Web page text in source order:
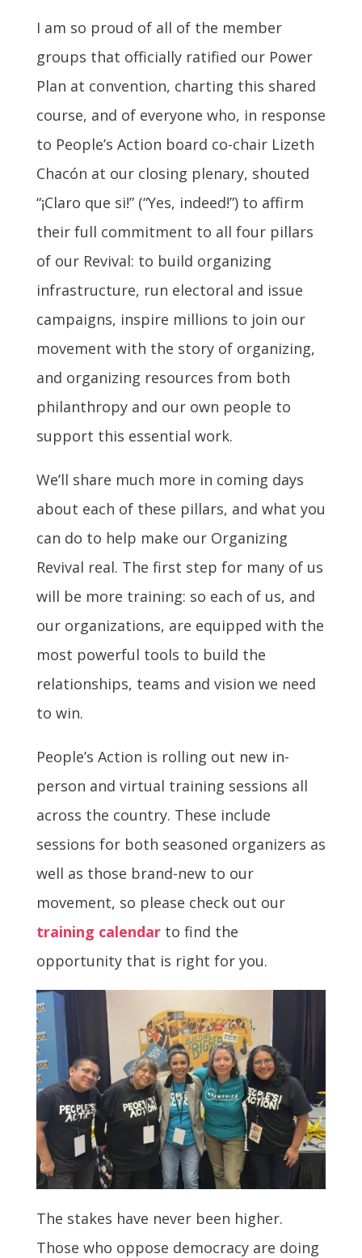
I am so proud of all of the member
groups that officially ratified our Power
Plan at convention, charting this shared
course, and of everyone who, in response
to People’s Action board co-chair Lizeth
Chacón at our closing plenary, shouted
“¡Claro que si!” (“Yes, indeed!”) to affirm
their full commitment to all four pillars
of our Revival: to build organizing
infrastructure, run electoral and issue
campaigns, inspire millions to join our
movement with the story of organizing,
and organizing resources from both
philanthropy and our own people to
support this essential work.
We’ll share much more in coming days
about each of these pillars, and what you
can do to help make our Organizing
Revival real. The first step for many of us
will be more training: so each of us, and
our organizations, are equipped with the
most powerful tools to build the
relationships, teams and vision we need
to win.
People’s Action is rolling out new in-
person and virtual training sessions all
across the country. These include
sessions for both seasoned organizers as
well as those brand-new to our
movement, so please check out our
training calendarto find the
opportunity that is right for you.
The stakes have never been higher.
Those who oppose democracy are doing